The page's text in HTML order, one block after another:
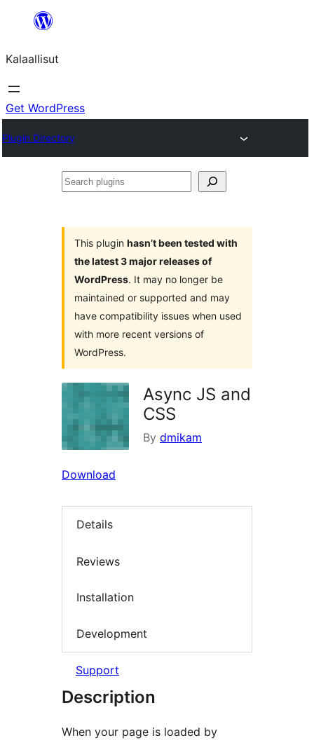
content
Kalaallisut
Get WordPress
Plugin Directory
Search
This plugin hasn’t been tested with
the latest 3 major releases of
WordPress. It may no longer be
maintained or supported and may
have compatibility issues when used
with more recent versions of
WordPress.
Async JS and
CSS
By dmikam
Download
Details
Reviews
Installation
Development
Support
Description
When your page is loaded by